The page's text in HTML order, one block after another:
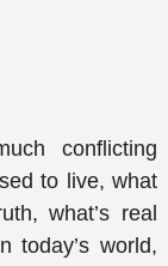
conflicting
to live, what
what’s real
today’s world,